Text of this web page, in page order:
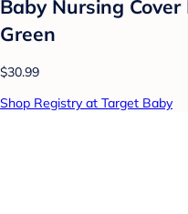
Baby Nursing
Green
$30.99
Shop Registry at Target Baby